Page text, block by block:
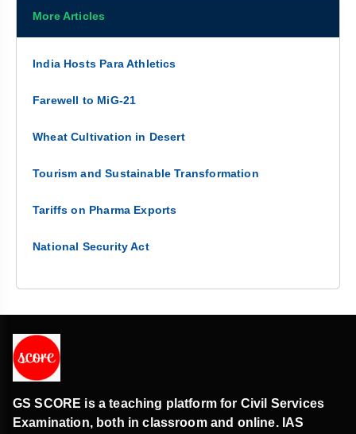
More Articles
India Hosts Para Athletics
Farewell to MiG-21
Wheat Cultivation in Desert
Tourism and Sustainable Transformation
Tariffs on Pharma Exports
National Security Act
GS SCORE is a teaching platform for Civil Services
Examination, both in classroom and online. IAS